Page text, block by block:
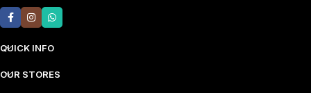
QUICK INFO
OUR STORES